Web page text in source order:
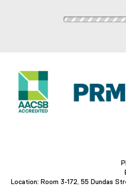
Location: Room 3-172, 55 Dundas